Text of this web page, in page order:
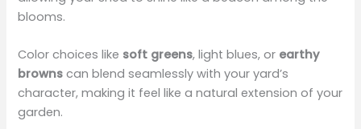
d
e
blooms.
Color choices like soft greens, light blues, or earthy
browns can blend seamlessly with your yard’s
character, making it feel like a natural extension of your
garden.